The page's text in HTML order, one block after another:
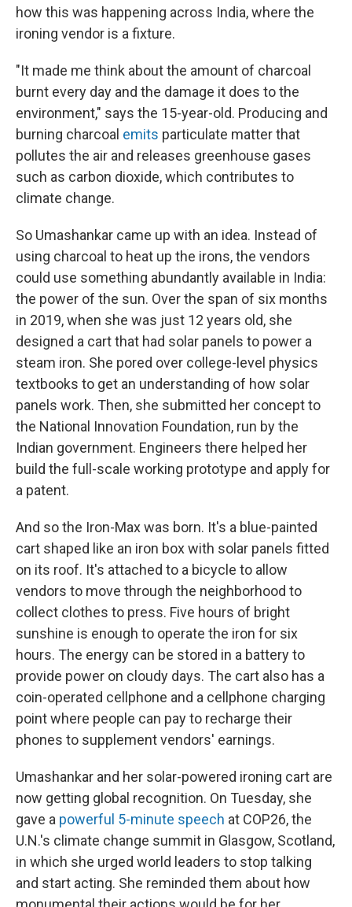
how this was happening across India, where the
ironing vendor is a fixture.
"It made me think about the amount of charcoal
burnt every day and the damage it does to the
environment," says the 15-year-old. Producing and
burning charcoal emits particulate matter that
pollutes the air and releases greenhouse gases
such as carbon dioxide, which contributes to
climate change.
So Umashankar came up with an idea. Instead of
using charcoal to heat up the irons, the vendors
could use something abundantly available in India:
the power of the sun. Over the span of six months
in 2019, when she was just 12 years old, she
designed a cart that had solar panels to power a
steam iron. She pored over college-level physics
textbooks to get an understanding of how solar
panels work. Then, she submitted her concept to
the National Innovation Foundation, run by the
Indian government. Engineers there helped her
build the full-scale working prototype and apply for
a patent.
And so the Iron-Max was born. It's a blue-painted
cart shaped like an iron box with solar panels fitted
on its roof. It's attached to a bicycle to allow
vendors to move through the neighborhood to
collect clothes to press. Five hours of bright
sunshine is enough to operate the iron for six
hours. The energy can be stored in a battery to
provide power on cloudy days. The cart also has a
coin-operated cellphone and a cellphone charging
point where people can pay to recharge their
phones to supplement vendors' earnings.
Umashankar and her solar-powered ironing cart are
now getting global recognition. On Tuesday, she
gave a powerful 5-minute speech at COP26, the
U.N.'s climate change summit in Glasgow, Scotland,
in which she urged world leaders to stop talking
and start acting. She reminded them about how